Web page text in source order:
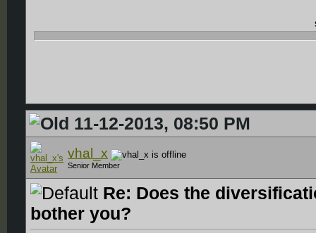
11-12-2013, 08:50 PM
vhal_x
Senior Member
Re: Does the
bother you?